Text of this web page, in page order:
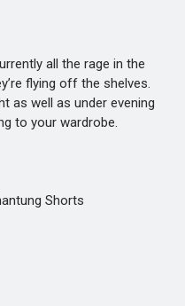
all the rage in the
flying off the shelves.
as well as under evening
to your wardrobe.
Shorts